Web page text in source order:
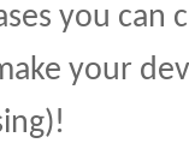
you can
your